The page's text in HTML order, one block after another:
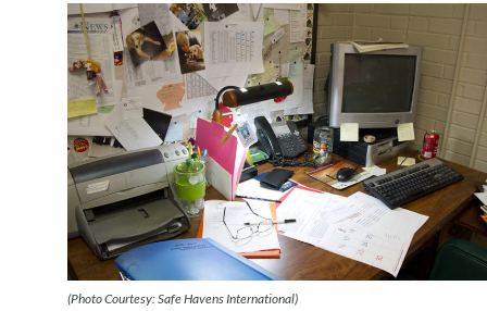
(Photo Courtesy: Safe Havens International)